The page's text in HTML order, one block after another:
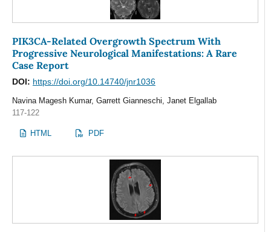
PIK3CA-Related Overgrowth Spectrum With
Progressive Neurological Manifestations: A Rare
Case Report
DOI: https://doi.org/10.14740/jnr1036
Navina Magesh Kumar, Garrett Gianneschi, Janet Elgallab
117-122
HTML PDF